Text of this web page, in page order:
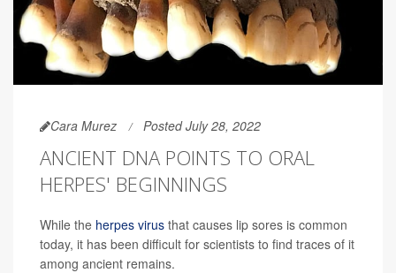
Cara Murez Posted July 28, 2022
ANCIENT DNA POINTS TO ORAL
HERPES' BEGINNINGS
While the herpes virus that causes lip sores is common
today, it has been difficult for scientists to find traces of it
among ancient remains.